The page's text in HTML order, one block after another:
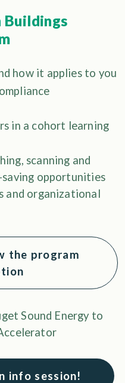
Buildings
how it applies to you
in a cohort learning
scanning and
opportunities
and organizational
the program
Sound Energy to
info session!